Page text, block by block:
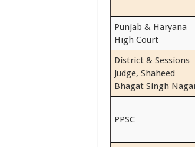
Punjab & Haryana
High Court
District & Sessions
Judge, Shaheed
Bhagat Singh
PPSC